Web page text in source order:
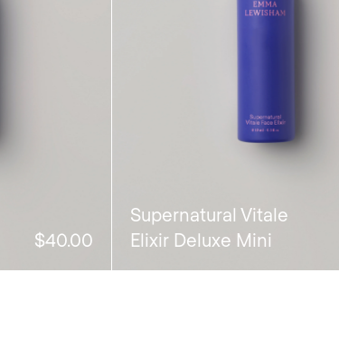
$40.00
Supernatural Vitale
Elixir Deluxe Mini